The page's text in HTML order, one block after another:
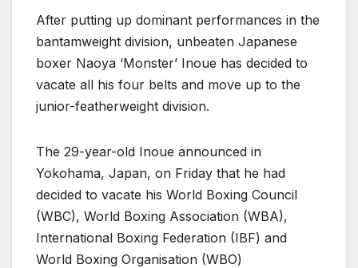
After putting up dominant performances in the
bantamweight division, unbeaten Japanese
boxer Naoya ‘Monster’ Inoue has decided to
vacate all his four belts and move up to the
junior-featherweight division.
The 29-year-old Inoue announced in
Yokohama, Japan, on Friday that he had
decided to vacate his World Boxing Council
(WBC), World Boxing Association (WBA),
International Boxing Federation (IBF) and
World Boxing Organisation (WBO)